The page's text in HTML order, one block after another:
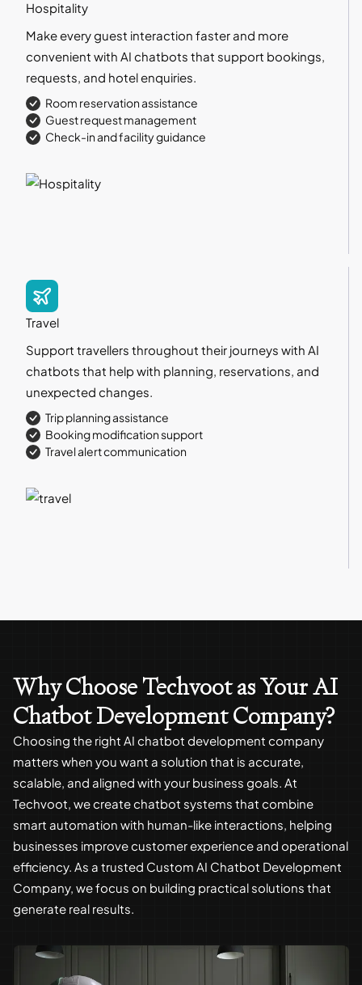
Hospitality
Make every guest interaction faster and more
convenient with AI chatbots that support bookings,
requests, and hotel enquiries.
Room reservation assistance
Guest request management
Check-in and facility guidance
Travel
Support travellers throughout their journeys with AI
chatbots that help with planning, reservations, and
unexpected changes.
Trip planning assistance
Booking modification support
Travel alert communication
Why Choose Techvoot as Your AI
Chatbot Development Company?
Choosing the right AI chatbot development company
matters when you want a solution that is accurate,
scalable, and aligned with your business goals. At
Techvoot, we create chatbot systems that combine
smart automation with human-like interactions, helping
businesses improve customer experience and operational
efficiency. As a trusted Custom AI Chatbot Development
Company, we focus on building practical solutions that
generate real results.